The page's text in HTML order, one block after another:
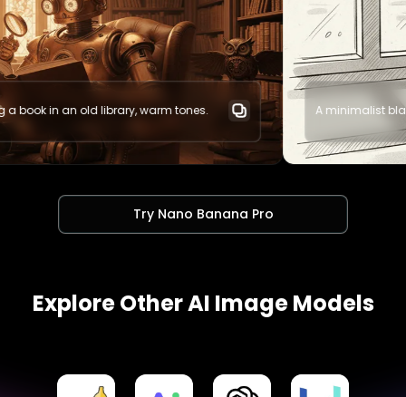
tones. A minimalist black and white illustration of
Try Nano Banana Pro
Explore Other AI Image Models